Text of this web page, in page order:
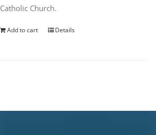
Catholic Church.
Add to cart Details